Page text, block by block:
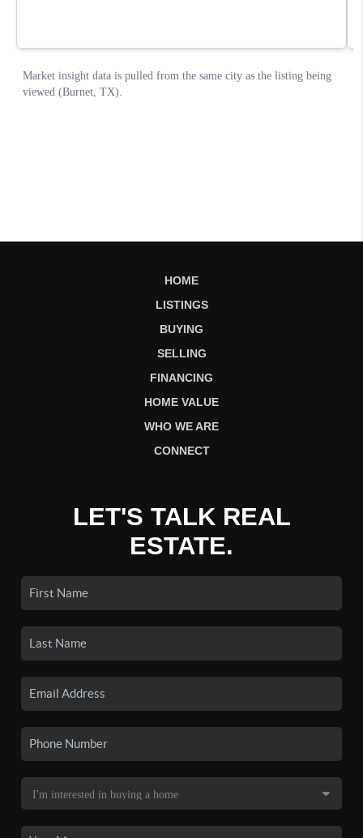
HOME
LISTINGS
BUYING
SELLING
FINANCING
HOME VALUE
WHO WE ARE
CONNECT
LET'S TALK REAL
ESTATE.